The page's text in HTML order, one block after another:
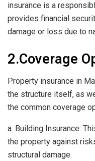
insurance is a
provides financial
damage or loss due to
2.Coverage
Property insurance in
the structure itself, as
the common coverage
a. Building Insurance:
the property against
structural damage.